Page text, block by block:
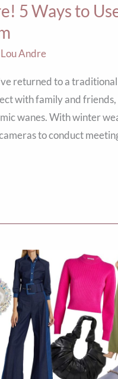
5 Ways to
Andre
returned to a
with family and
wanes. With winter
to conduct